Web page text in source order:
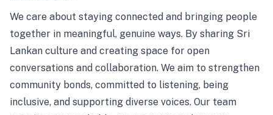
We care about staying connected and bringing people
together in meaningful, genuine ways. By sharing Sri
Lankan culture and creating space for open
conversations and collaboration. We aim to strengthen
community bonds, committed to listening, being
inclusive, and supporting diverse voices. Our team